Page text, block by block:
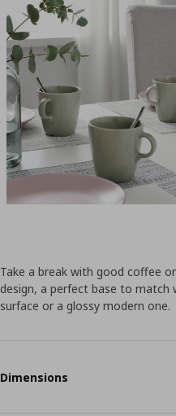
Take a break with good coffee
design, a perfect base to
surface or a glossy modern one.
Dimensions